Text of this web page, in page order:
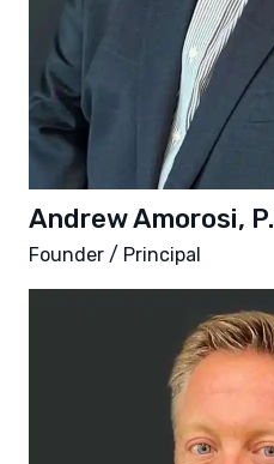
Andrew Amorosi,
Founder / Principal